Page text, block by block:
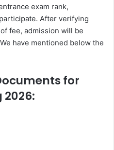
exam rank,
After verifying
fee, admission will be
have mentioned below the
for
2026: